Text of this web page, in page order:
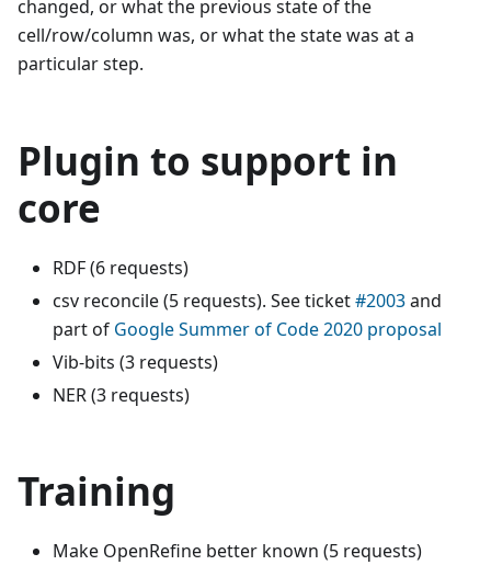
changed, or what the previous state of the
cell/row/column was, or what the state was at a
particular step.
Plugin to support in
core
RDF (6 requests)
csv reconcile (5 requests). See ticket#2003and
part of Google Summer of Code 2020 proposal
Vib-bits (3 requests)
NER (3 requests)
Training
Make OpenRefine better known (5 requests)